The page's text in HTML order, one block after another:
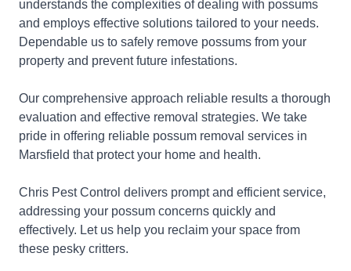
understands the complexities of dealing with possums
and employs effective solutions tailored to your needs.
Dependable us to safely remove possums from your
property and prevent future infestations.
Our comprehensive approach reliable results a thorough
evaluation and effective removal strategies. We take
pride in offering reliable possum removal services in
Marsfield that protect your home and health.
Chris Pest Control delivers prompt and efficient service,
addressing your possum concerns quickly and
effectively. Let us help you reclaim your space from
these pesky critters.